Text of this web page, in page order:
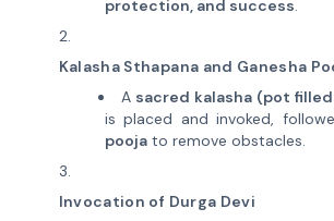
protection, and success.
Kalasha Sthapana and Ganesha
A sacred kalasha (pot
is placed and invoked,
pooja to remove obstacles.
Invocation of Durga Devi